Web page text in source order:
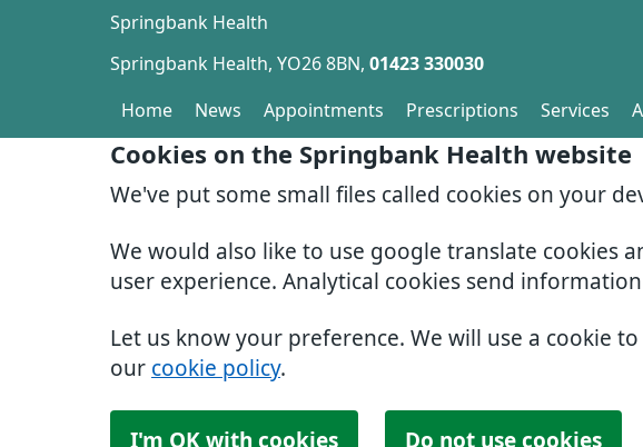
Cookies on the Springbank Health website
We've put some small files called cookies on your
We would also like to use google translate cookies
user experience. Analytical cookies send
Let us know your preference. We will use a cookie
our cookie policy.
I'm OK with cookies Do not use cookies
Springbank Health
Springbank Health YO26 8BN 01423 330030
Home News Appointments Prescriptions Services